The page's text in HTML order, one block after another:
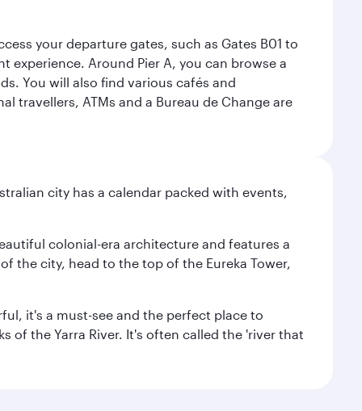
your departure gates, such as Gates B01 to
experience. Around Pier A, you can browse a
You will also find various cafés and
travellers, ATMs and a Bureau de Change are
city has a calendar packed with events,
colonial-era architecture and features a
the city, head to the top of the Eureka Tower,
it's a must-see and the perfect place to
of the Yarra River. It's often called the 'river that